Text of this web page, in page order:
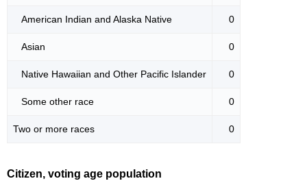
American Indian and Alaska Native 0
Asian 0
Native Hawaiian and Other Pacific Islander 0
Some other race 0
Two or more races 0
Citizen, voting age population